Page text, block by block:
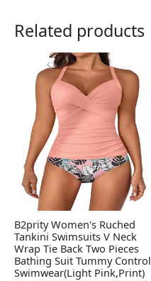
Related products
B2prity Women's Ruched
Tankini Swimsuits V Neck
Wrap Tie Back Two Pieces
Bathing Suit Tummy Control
Swimwear(Light Pink,Print)